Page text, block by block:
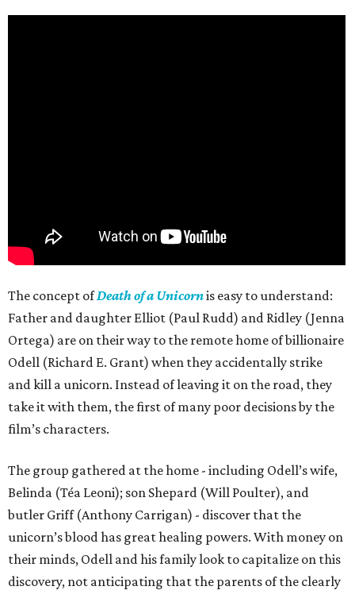
The concept ofDeath of a Unicornis easy to understand:
Father and daughter Elliot (Paul Rudd) and Ridley (Jenna
Ortega) are on their way to the remote home of billionaire
Odell (Richard E. Grant) when they accidentally strike
and kill a unicorn. Instead of leaving it on the road, they
take it with them, the first of many poor decisions by the
film’s characters.
The group gathered at the home - including Odell’s wife,
Belinda (Téa Leoni); son Shepard (Will Poulter), and
butler Griff (Anthony Carrigan) - discover that the
unicorn’s blood has great healing powers. With money on
their minds, Odell and his family look to capitalize on this
discovery, not anticipating that the parents of the clearly